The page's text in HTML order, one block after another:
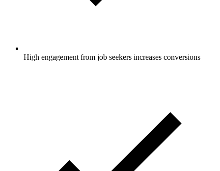
High engagement from job seekers increases conversions